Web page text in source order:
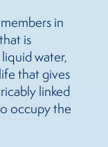
in
is
water,
that gives
linked
occupy the